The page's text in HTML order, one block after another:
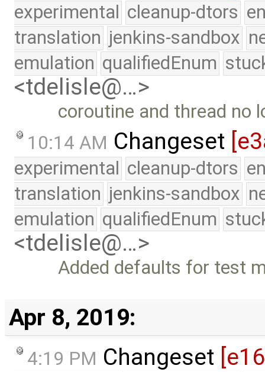
experimental cleanup-dtors
translation jenkins-sandbox
emulation qualifiedEnum
<tdelisle@…>
coroutine and thread no
10:14 AM Changeset
experimental cleanup-dtors
translation jenkins-sandbox
emulation qualifiedEnum
<tdelisle@…>
Added defaults for test
Apr 8, 2019:
4:19 PM Changeset